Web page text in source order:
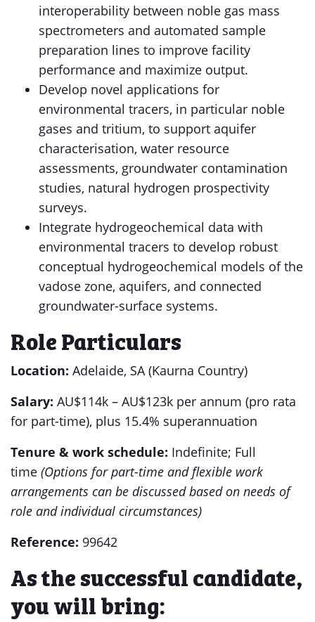
interoperability between noble gas mass
spectrometers and automated sample
preparation lines to improve facility
performance and maximize output.
Develop novel applications for
environmental tracers, in particular noble
gases and tritium, to support aquifer
characterisation, water resource
assessments, groundwater contamination
studies, natural hydrogen prospectivity
surveys.
Integrate hydrogeochemical data with
environmental tracers to develop robust
conceptual hydrogeochemical models of the
vadose zone, aquifers, and connected
groundwater-surface systems.
Role Particulars
Location: Adelaide, SA (Kaurna Country)
Salary: AU$114k – AU$123k per annum (pro rata
for part-time), plus 15.4% superannuation
Tenure & work schedule: Indefinite; Full
time (Options for part-time and flexible work
arrangements can be discussed based on needs of
role and individual circumstances)
Reference: 99642
As the successful candidate,
you will bring: